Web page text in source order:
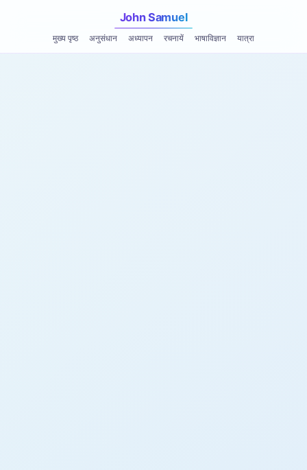
John Samuel
मुख्य पृष्ठ अनुसंधान अध्यापन रचनायें भाषाविज्ञान यात्रा